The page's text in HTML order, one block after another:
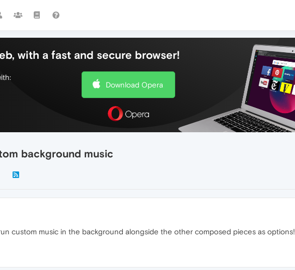
with a fast and secure browser!
Download Opera
background music
custom music in the background alongside the other composed pieces as options!